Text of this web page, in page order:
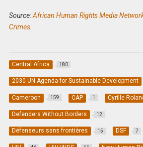
Source:African Human Rights Media
Crimes.
Central Africa 180
2030 UN Agenda for Sustainable Development
Cameroon 159 CAP 1 Cyrille
Defenders Without Borders 12
Défenseurs sans frontières 15 DSF 7